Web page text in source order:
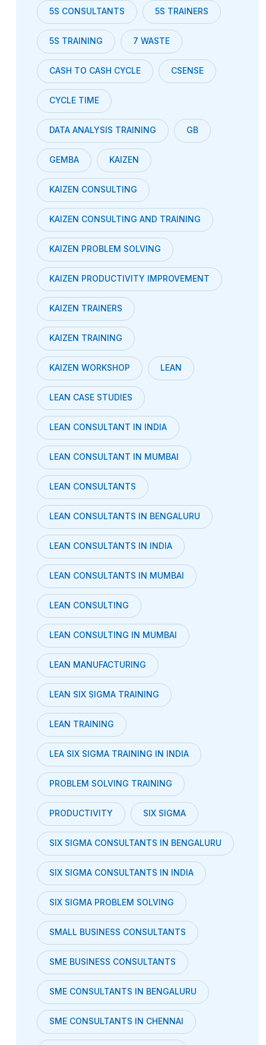
5S CONSULTANTS 5S TRAINERS
5S TRAINING 7 WASTE
CASH TO CASH CYCLE CSENSE
CYCLE TIME
DATA ANALYSIS TRAINING GB
GEMBA KAIZEN
KAIZEN CONSULTING
KAIZEN CONSULTING AND TRAINING
KAIZEN PROBLEM SOLVING
KAIZEN PRODUCTIVITY IMPROVEMENT
KAIZEN TRAINERS
KAIZEN TRAINING
KAIZEN WORKSHOP LEAN
LEAN CASE STUDIES
LEAN CONSULTANT IN INDIA
LEAN CONSULTANT IN MUMBAI
LEAN CONSULTANTS
LEAN CONSULTANTS IN BENGALURU
LEAN CONSULTANTS IN INDIA
LEAN CONSULTANTS IN MUMBAI
LEAN CONSULTING
LEAN CONSULTING IN MUMBAI
LEAN MANUFACTURING
LEAN SIX SIGMA TRAINING
LEAN TRAINING
LEA SIX SIGMA TRAINING IN INDIA
PROBLEM SOLVING TRAINING
PRODUCTIVITY SIX SIGMA
SIX SIGMA CONSULTANTS IN BENGALURU
SIX SIGMA CONSULTANTS IN INDIA
SIX SIGMA PROBLEM SOLVING
SMALL BUSINESS CONSULTANTS
SME BUSINESS CONSULTANTS
SME CONSULTANTS IN BENGALURU
SME CONSULTANTS IN CHENNAI